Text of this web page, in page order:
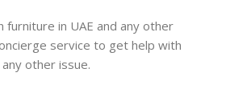
furniture in UAE and any other
service to get help with
other issue.